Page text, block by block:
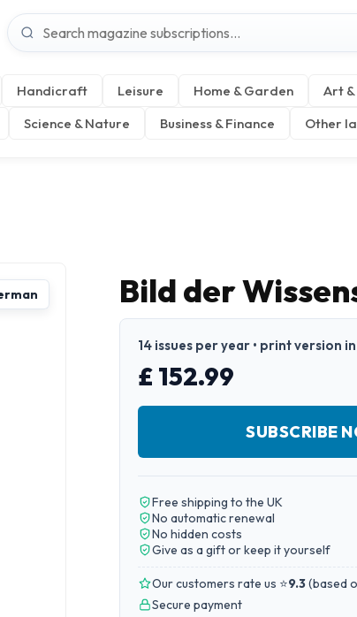
Handicraft Leisure Home & Garden Art &
Science & Nature Business & Finance Other
Bild der
14 issues per year • print version
£ 152.99
SUBSCRIBE
Free shipping to the UK
No automatic renewal
No hidden costs
Give as a gift or keep it yourself
Our customers rate us ⭐9.3(based
Secure payment